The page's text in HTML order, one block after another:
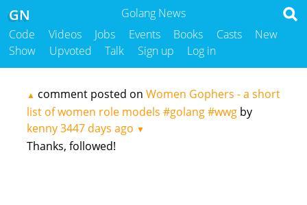
Golang News
GN
Code Videos Jobs Events Books Casts
New
Show
Upvoted Talk Sign up Log in
▲ comment posted on Women Gophers - a short
list of women role models #golang #wwgby
kenny 3447 days ago ▼
Thanks, followed!